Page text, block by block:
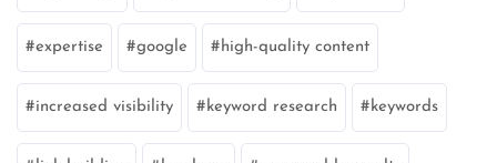
expertise google high-quality content
increased visibility keyword research keywords